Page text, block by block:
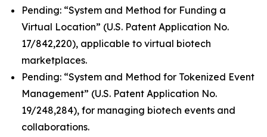
Pending: “System and Method for Funding a
Virtual Location” (U.S. Patent Application No.
17/842,220), applicable to virtual biotech
marketplaces.
Pending: “System and Method for Tokenized Event
Management” (U.S. Patent Application No.
19/248,284), for managing biotech events and
collaborations.